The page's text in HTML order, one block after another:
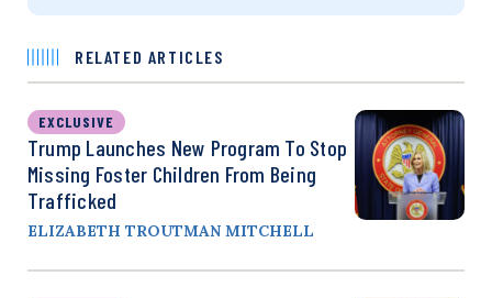
RELATED ARTICLES
EXCLUSIVE
Trump Launches New Program To Stop
Missing Foster Children From Being
Trafficked
ELIZABETH TROUTMAN MITCHELL